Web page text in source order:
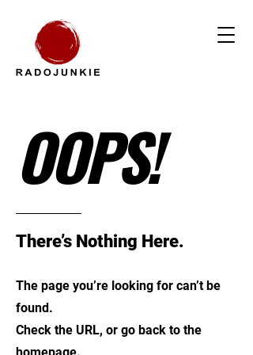
OOPS!
There’s Nothing Here.
The page you’re looking for can’t be
found.
Check the URL, or go back to the